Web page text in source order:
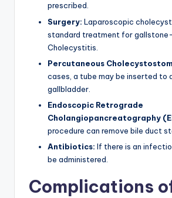
prescribed.
Surgery: Laparoscopic
standard treatment for
Cholecystitis.
Percutaneous
cases, a tube may be inserted to
gallbladder.
Endoscopic Retrograde
Cholangiopancreatography
procedure can remove bile duct
Antibiotics: If there is an
be administered.
Complications